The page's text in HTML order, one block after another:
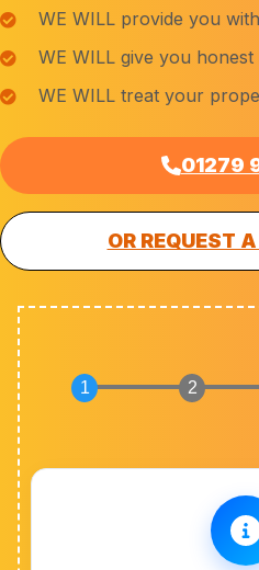
WE WILL provide you
WE WILL give you honest
WE WILL treat your
01279
OR REQUEST